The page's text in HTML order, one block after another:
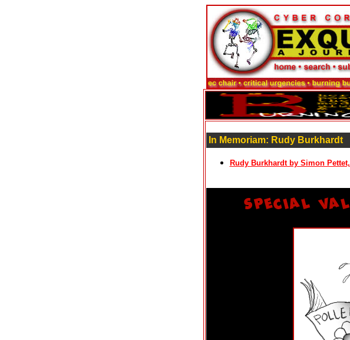
In Memoriam: Rudy Burkhardt
Rudy Burkhardt by Simon Pettet,